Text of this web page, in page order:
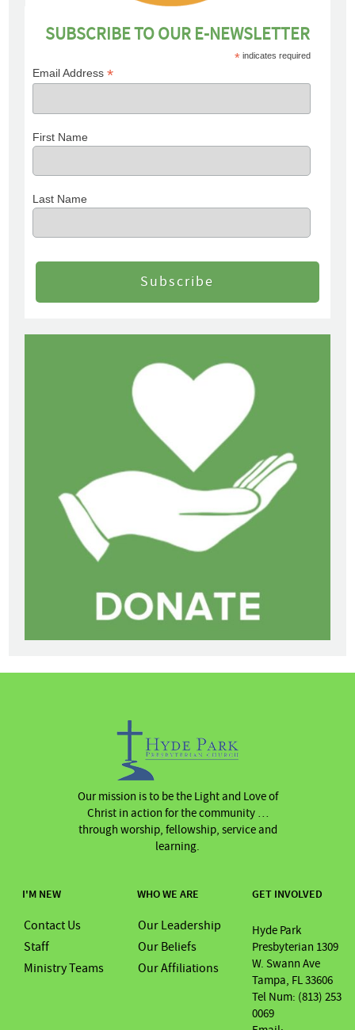
SUBSCRIBE TO OUR E-NEWSLETTER
* indicates required
Email Address*
First Name
Last Name
Our mission is to be the Light and Love of
Christ in action for the community …
through worship, fellowship, service and
learning.
GET INVOLVED
Hyde Park
Presbyterian 1309
W. Swann Ave
Tampa, FL 33606
Tel Num: (813) 253
0069
WHO WE ARE
Our Leadership
Our Beliefs
Our Affiliations
I'M NEW
Contact Us
Staff
Ministry Teams